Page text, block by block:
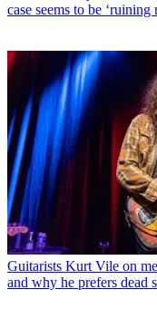
case seems to be ‘ruining
Guitarists Kurt Vile on
and why he prefers dead